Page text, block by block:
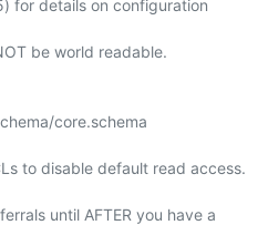
for details on configuration
be world readable.
core.schema
to disable default read access.
until AFTER you have a